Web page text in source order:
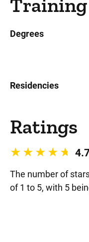
Degrees
Residencies
Ratings
The number of
of 1 to 5, with 5